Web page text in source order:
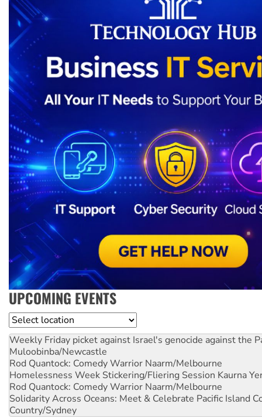
UPCOMING EVENTS
Location
Weekly Friday picket against Israel's genocide against the
Muloobinba/Newcastle
Rod Quantock: Comedy Warrior Naarm/Melbourne
Homelessness Week Stickering/Fliering Session Kaurna
Rod Quantock: Comedy Warrior Naarm/Melbourne
Solidarity Across Oceans: Meet & Celebrate Pacific Island
Country/Sydney